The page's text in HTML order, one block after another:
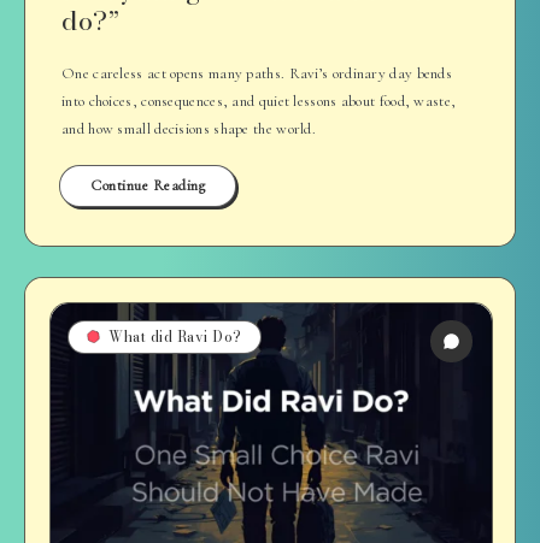
do?”
One careless act opens many paths. Ravi’s ordinary day bends
into choices, consequences, and quiet lessons about food, waste,
and how small decisions shape the world.
Continue Reading
What did Ravi Do?